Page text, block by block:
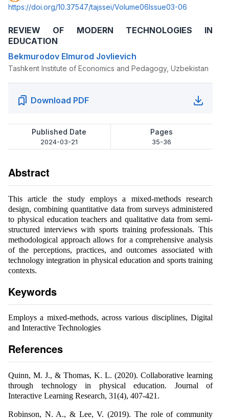
https://doi.org/10.37547/tajssei/Volume06Issue03-06
REVIEW OF MODERN TECHNOLOGIES IN
EDUCATION
Bekmurodov Elmurod Jovlievich
Tashkent Institute of Economics and Pedagogy, Uzbekistan
Download PDF
Published Date
2024-03-21
Pages
35-36
Abstract
This article the study employs a mixed-methods research
design, combining quantitative data from surveys administered
to physical education teachers and qualitative data from semi-
structured interviews with sports training professionals. This
methodological approach allows for a comprehensive analysis
of the perceptions, practices, and outcomes associated with
technology integration in physical education and sports training
contexts.
Keywords
Employs a mixed-methods, across various disciplines, Digital
and Interactive Technologies
References
Quinn, M. J., & Thomas, K. L. (2020). Collaborative learning
through technology in physical education. Journal of
Interactive Learning Research, 31(4), 407-421.
Robinson, N. A., & Lee, V. (2019). The role of community